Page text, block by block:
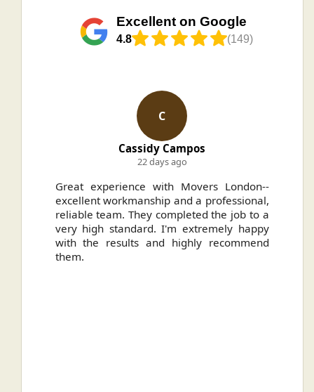
Excellent on Google
4.8 (149)
London--
a professional,
the job to a
extremely happy
recommend
Nikolas Kuntz
Highly recommend Movers for
needing to move house. They
our whole process seamlessly
very competitive price.